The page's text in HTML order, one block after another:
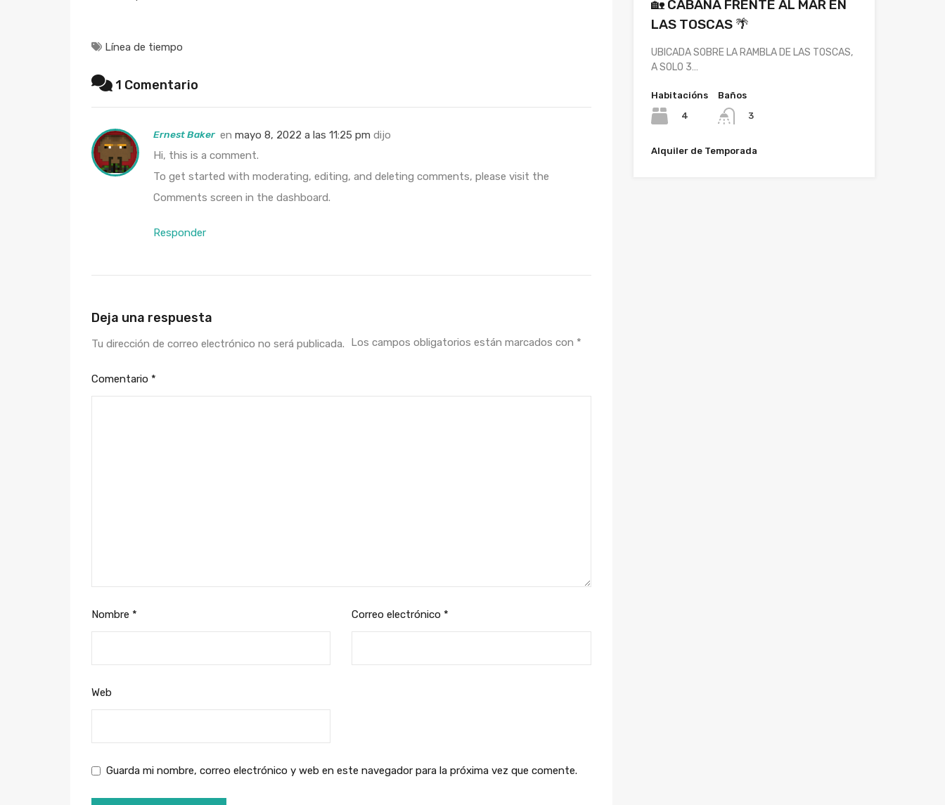
Línea de tiempo
1 Comentario
Ernest Baker en mayo 8, 2022 a las 11:25 pm dijo
Hi, this is a comment.
To get started with moderating, editing, and deleting comments, please visit the
Comments screen in the dashboard.
Responder
Deja una respuesta
Tu dirección de correo electrónico no será publicada. Los campos obligatorios están marcados con *
Comentario *
Nombre * Correo electrónico *
Web
Guarda mi nombre, correo electrónico y web en este navegador para la próxima vez que comente.
🏡 CABAÑA FRENTE AL MAR EN
LAS TOSCAS 🌴
UBICADA SOBRE LA RAMBLA DE LAS TOSCAS,
A SOLO 3…
Habitacións
4
Baños
3
Alquiler de Temporada